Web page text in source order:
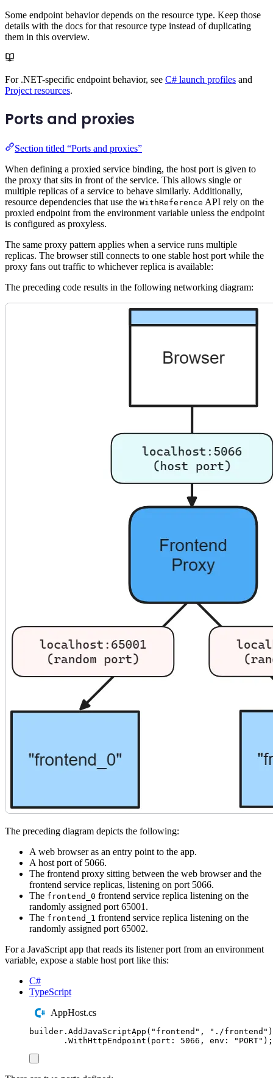
Some endpoint behavior depends on the resource type. Keep those
details with the docs for that resource type instead of duplicating
them in this overview.
For .NET-specific endpoint behavior, see C# launch profiles and
Project resources.
Ports and proxies
Section titled “Ports and proxies”
When defining a proxied service binding, the host port is given to
the proxy that sits in front of the service. This allows single or
multiple replicas of a service to behave similarly. Additionally,
resource dependencies that use the WithReference API rely on the
proxied endpoint from the environment variable unless the endpoint
is configured as proxyless.
The same proxy pattern applies when a service runs multiple
replicas. The browser still connects to one stable host port while the
proxy fans out traffic to whichever replica is available:
The preceding code results in the following networking diagram:
The preceding diagram depicts the following:
A web browser as an entry point to the app.
A host port of 5066.
The frontend proxy sitting between the web browser and the
frontend service replicas, listening on port 5066.
The frontend_0 frontend service replica listening on the
randomly assigned port 65001.
The frontend_1 frontend service replica listening on the
randomly assigned port 65002.
For a JavaScript app that reads its listener port from an environment
variable, expose a stable host port like this:
C#
TypeScript
AppHost.cs
builder . AddJavaScriptApp ( " frontend " , " ./frontend " )
. WithHttpEndpoint ( port : 5066 , env : " PORT" );